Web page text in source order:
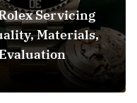
Servicing
Materials,